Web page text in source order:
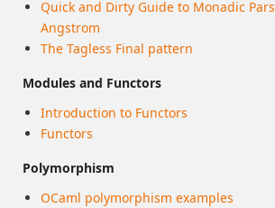
Quick and Dirty Guide to Monadic
Angstrom
The Tagless Final pattern
Modules and Functors
Introduction to Functors
Functors
Polymorphism
OCaml polymorphism examples